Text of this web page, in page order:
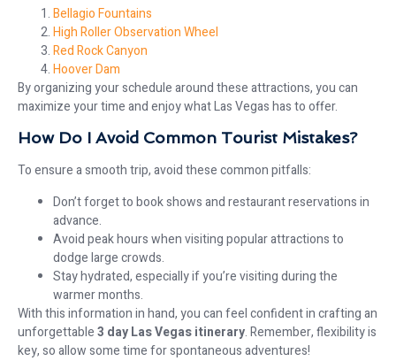
Bellagio Fountains
High Roller Observation Wheel
Red Rock Canyon
Hoover Dam
By organizing your schedule around these attractions, you can
maximize your time and enjoy what Las Vegas has to offer.
How Do I Avoid Common Tourist Mistakes?
To ensure a smooth trip, avoid these common pitfalls:
Don’t forget to book shows and restaurant reservations in
advance.
Avoid peak hours when visiting popular attractions to
dodge large crowds.
Stay hydrated, especially if you’re visiting during the
warmer months.
With this information in hand, you can feel confident in crafting an
unforgettable3 day Las Vegas itinerary. Remember, flexibility is
key, so allow some time for spontaneous adventures!